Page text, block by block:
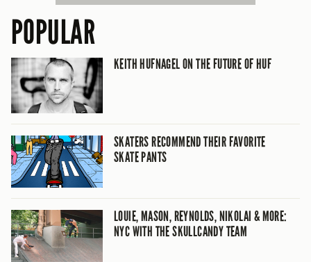
POPULAR
KEITH HUFNAGEL ON THE FUTURE OF HUF
SKATERS RECOMMEND THEIR FAVORITE
SKATE PANTS
LOUIE, MASON, REYNOLDS, NIKOLAI & MORE:
NYC WITH THE SKULLCANDY TEAM